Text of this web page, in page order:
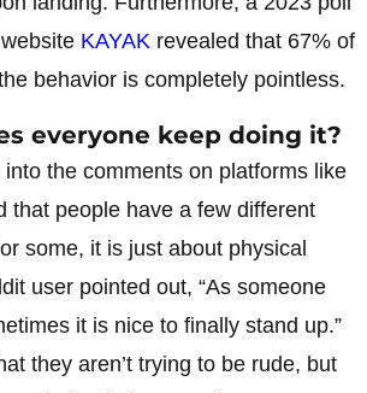
KAYAK revealed that 67% of
behavior is completely pointless.
everyone keep doing it?
the comments on platforms like
that people have a few different
some, it is just about physical
user pointed out, “As someone
it is nice to finally stand up.”
they aren’t trying to be rude, but